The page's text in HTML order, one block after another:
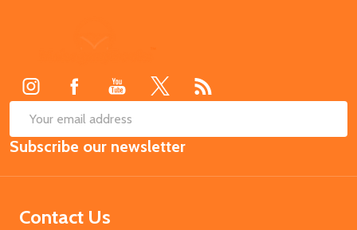
Email
Address
Subscribe our newsletter
Contact Us